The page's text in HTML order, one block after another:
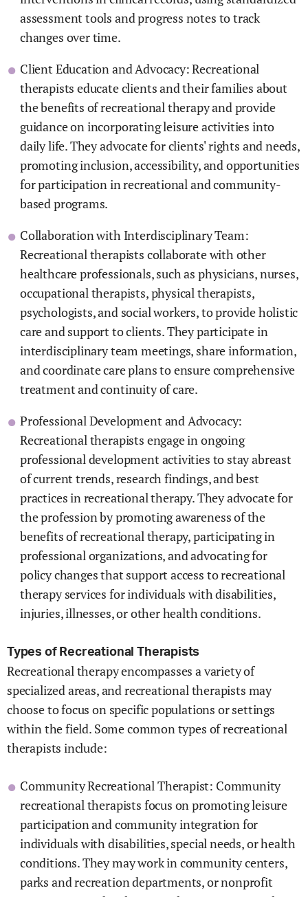
assessment tools and progress notes to track
changes over time.
Client Education and Advocacy: Recreational
therapists educate clients and their families about
the benefits of recreational therapy and provide
guidance on incorporating leisure activities into
daily life. They advocate for clients' rights and needs,
promoting inclusion, accessibility, and opportunities
for participation in recreational and community-
based programs.
Collaboration with Interdisciplinary Team:
Recreational therapists collaborate with other
healthcare professionals, such as physicians, nurses,
occupational therapists, physical therapists,
psychologists, and social workers, to provide holistic
care and support to clients. They participate in
interdisciplinary team meetings, share information,
and coordinate care plans to ensure comprehensive
treatment and continuity of care.
Professional Development and Advocacy:
Recreational therapists engage in ongoing
professional development activities to stay abreast
of current trends, research findings, and best
practices in recreational therapy. They advocate for
the profession by promoting awareness of the
benefits of recreational therapy, participating in
professional organizations, and advocating for
policy changes that support access to recreational
therapy services for individuals with disabilities,
injuries, illnesses, or other health conditions.
Types of Recreational Therapists
Recreational therapy encompasses a variety of
specialized areas, and recreational therapists may
choose to focus on specific populations or settings
within the field. Some common types of recreational
therapists include:
Community Recreational Therapist: Community
recreational therapists focus on promoting leisure
participation and community integration for
individuals with disabilities, special needs, or health
conditions. They may work in community centers,
parks and recreation departments, or nonprofit